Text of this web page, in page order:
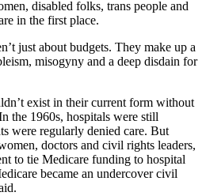
disabled folks, trans people and
in the first place.
just about budgets. They make up a
misogyny and a deep disdain for
exist in their current form without
the 1960s, hospitals were still
were regularly denied care. But
doctors and civil rights leaders,
to tie Medicare funding to hospital
became an undercover civil